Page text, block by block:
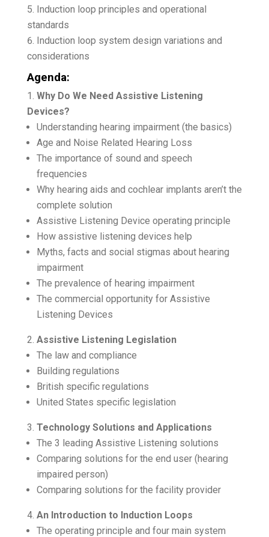
Induction loop principles and operational
standards
Induction loop system design variations and
considerations
Agenda:
Why Do We Need Assistive Listening
Devices?
Understanding hearing impairment (the basics)
Age and Noise Related Hearing Loss
The importance of sound and speech
frequencies
Why hearing aids and cochlear implants aren’t the
complete solution
Assistive Listening Device operating principle
How assistive listening devices help
Myths, facts and social stigmas about hearing
impairment
The prevalence of hearing impairment
The commercial opportunity for Assistive
Listening Devices
Assistive Listening Legislation
The law and compliance
Building regulations
British specific regulations
United States specific legislation
Technology Solutions and Applications
The 3 leading Assistive Listening solutions
Comparing solutions for the end user (hearing
impaired person)
Comparing solutions for the facility provider
An Introduction to Induction Loops
The operating principle and four main system